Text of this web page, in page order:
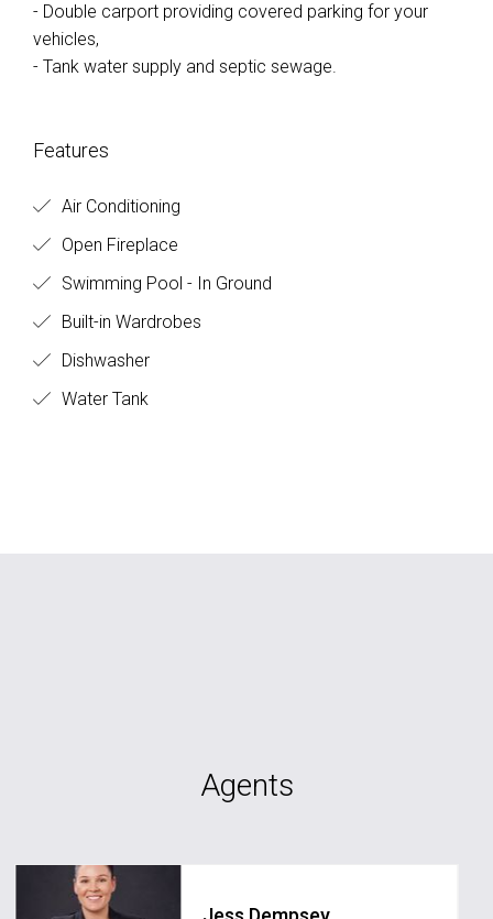
- Double carport providing covered parking for your
vehicles,
- Tank water supply and septic sewage.
Features
Air Conditioning
Open Fireplace
Swimming Pool - In Ground
Built-in Wardrobes
Dishwasher
Water Tank
Agents